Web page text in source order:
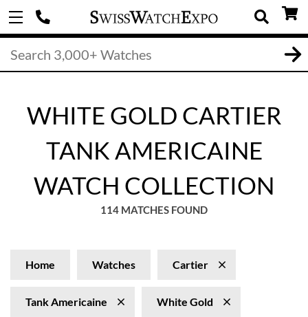
WHITE GOLD CARTIER
TANK AMERICAINE
WATCH COLLECTION
114 MATCHES FOUND
Home Watches Cartier
Tank Americaine White Gold